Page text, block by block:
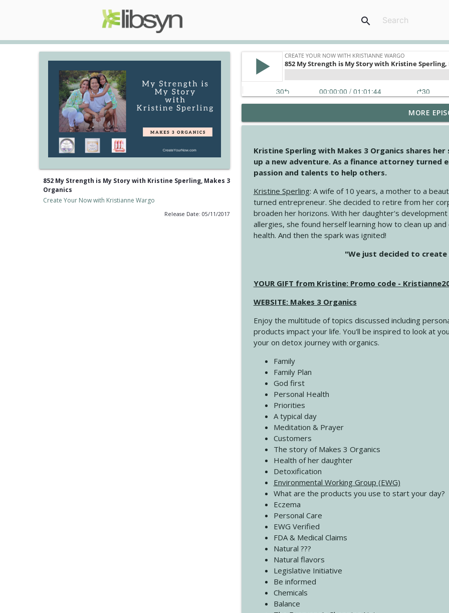
search
852 My Strength is My Story with Kristine Sperling, Makes 3
Organics
Create Your Now with Kristianne Wargo
Release Date: 05/11/2017
4148 Look For Something To Work With
Create Your Now with Kristianne Wargo
4147 Never Miss A Beat
Create Your Now with Kristianne Wargo
4146 The Circle Isn't Wasted
Create Your Now with Kristianne Wargo
4145 Just Because Life Takes An Unexpected Turn
Create Your Now with Kristianne Wargo
4144 Keep Walking When the Miles Feel Long
4143 You Didn't Come This Far to Come This Far
Create Your Now with Kristianne Wargo
4142 Satisfy Us in the Morning
Create Your Now with Kristianne Wargo
4141 Keep Your Clothes On
Create Your Now with Kristianne Wargo
4140 The GIft that Keeps on Giving
Create Your Now with Kristianne Wargo
4139 Boost Your Best
Create Your Now with Kristianne Wargo
MORE
Kristine Sperling with Makes 3 Organics shares
up a new adventure. As a finance attorney turned
passion and talents to help others.
Kristine Sperling: A wife of 10 years, a mother to a
turned entrepreneur. She decided to retire from her
broaden her horizons. With her daughter's
allergies, she found herself learning how to clean up
health. And then the spark was ignited!
"We just decided to
YOUR GIFT from Kristine: Promo code -
WEBSITE: Makes 3 Organics
Enjoy the multitude of topics discussed including
products impact your life. You'll be inspired to look at
your on detox journey with organics.
Family
Family Plan
God first
Personal Health
Priorities
A typical day
Meditation & Prayer
Customers
The story of Makes 3 Organics
Health of her daughter
Detoxification
Environmental Working Group (EWG)
What are the products you use to start your day?
Eczema
Personal Care
EWG Verified
FDA & Medical Claims
Natural ???
Natural flavors
Legislative Initiative
Be informed
Chemicals
Balance